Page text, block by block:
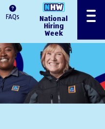
FAQs
National
Hiring
Week
Menu